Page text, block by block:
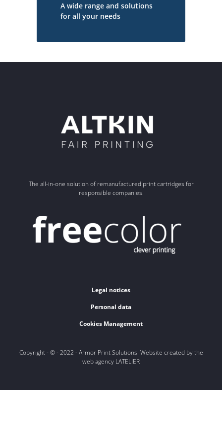
A wide range and solutions
for all your needs
The all-in-one solution of remanufactured print cartridges for
responsible companies.
Legal notices
Personal data
Cookies Management
Copyright - © - 2022 - Armor Print Solutions Website created by the
web agency LATELIER